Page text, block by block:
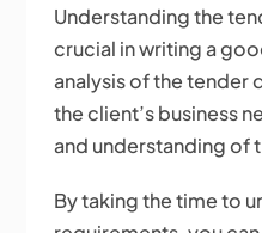
Understanding the
crucial in writing a
analysis of the tender
the client’s business
and understanding of
By taking the time to